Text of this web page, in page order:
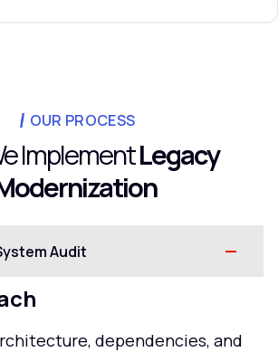
OUR PROCESS
ImplementLegacy
Audit
dependencies, and